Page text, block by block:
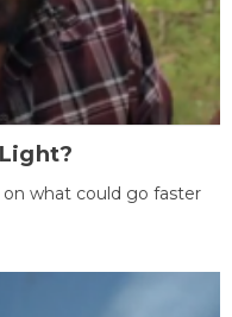
what could go faster